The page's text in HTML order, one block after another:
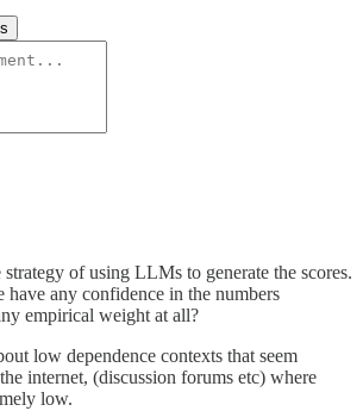
of using LLMs to generate the scores.
have any confidence in the numbers
empirical weight at all?
low dependence contexts that seem
internet, (discussion forums etc) where
low.